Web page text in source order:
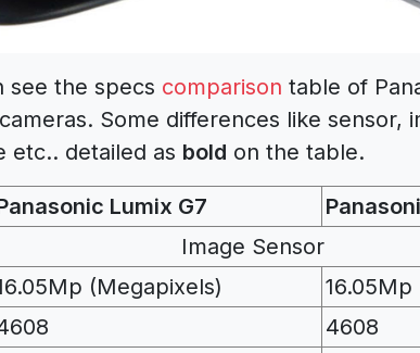
see the specs comparison table of
Some differences like sensor,
etc.. detailed as bold on the table.
Lumix G7
Image Sensor
(Megapixels)
4608